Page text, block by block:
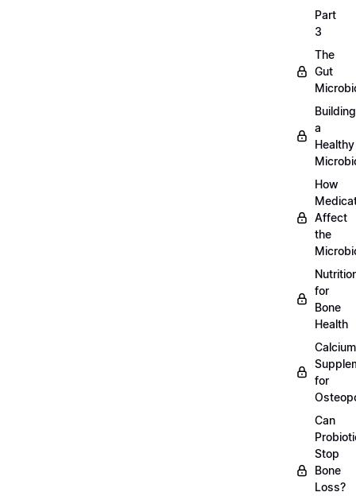
Part
3
The
Gut
Building
a
Healthy
How
Affect
the
for
Bone
Health
Calcium
for
Can
Stop
Bone
Loss?